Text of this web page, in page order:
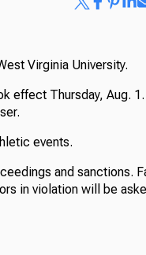
Virginia University.
effect Thursday, Aug.
events.
and sanctions.
in violation will be